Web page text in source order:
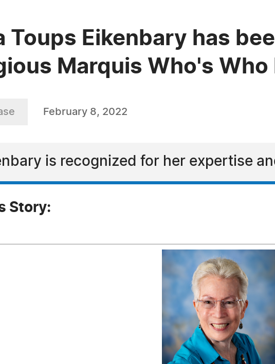
Toups Eikenbary has
Marquis Who's
February 8, 2022
is recognized for her expertise
Story: